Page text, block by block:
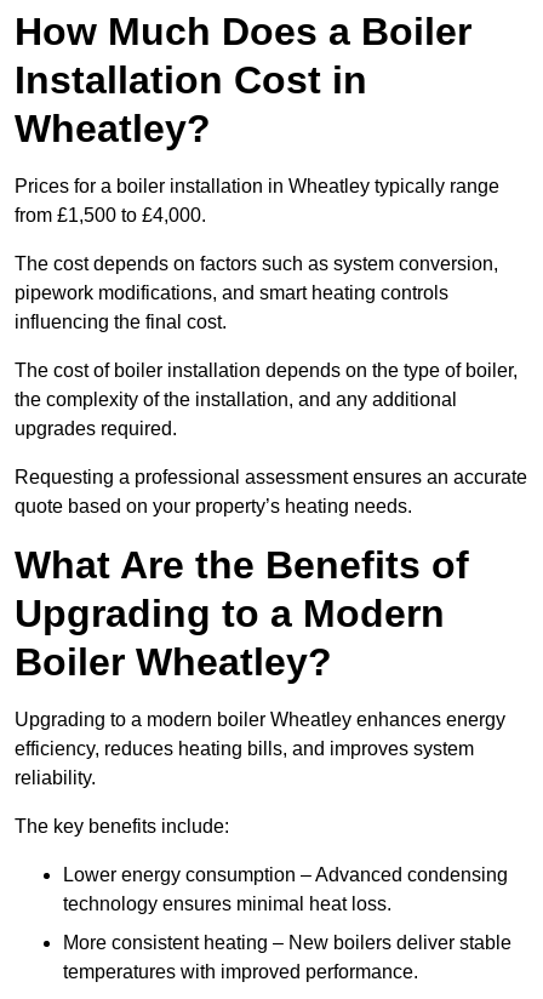
How Much Does a Boiler
Installation Cost in
Wheatley?
Prices for a boiler installation in Wheatley typically range
from £1,500 to £4,000.
The cost depends on factors such as system conversion,
pipework modifications, and smart heating controls
influencing the final cost.
The cost of boiler installation depends on the type of boiler,
the complexity of the installation, and any additional
upgrades required.
Requesting a professional assessment ensures an accurate
quote based on your property’s heating needs.
What Are the Benefits of
Upgrading to a Modern
Boiler Wheatley?
Upgrading to a modern boiler Wheatley enhances energy
efficiency, reduces heating bills, and improves system
reliability.
The key benefits include:
Lower energy consumption – Advanced condensing
technology ensures minimal heat loss.
More consistent heating – New boilers deliver stable
temperatures with improved performance.